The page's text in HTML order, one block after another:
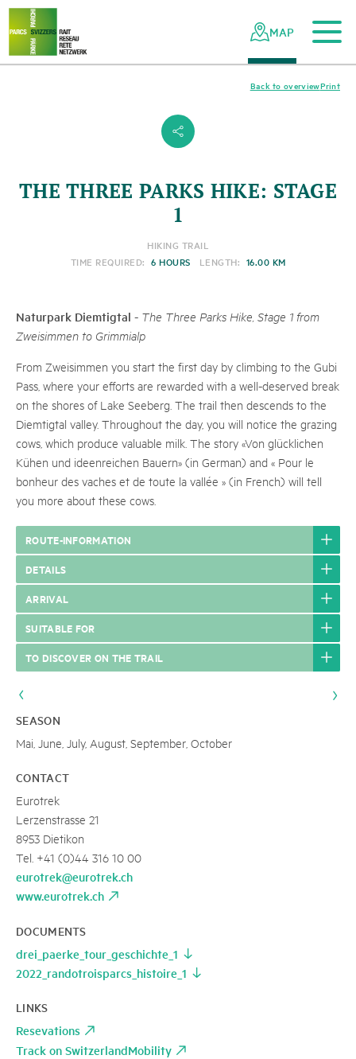
Navigating
the
Swiss
parks
Quick
navigation
To the main content
To the mobile navigation
To search
To the footer
To the sitemap
MAP
s
Print
Back to overview
THE THREE PARKS HIKE: STAGE
1
HIKING TRAIL
TIME REQUIRED: 6 HOURS LENGTH: 16.00 KM
Naturpark Diemtigtal - The Three Parks Hike, Stage 1 from
Zweisimmen to Grimmialp
From Zweisimmen you start the first day by climbing to the Gubi
Pass, where your efforts are rewarded with a well-deserved break
on the shores of Lake Seeberg. The trail then descends to the
Diemtigtal valley. Throughout the day, you will notice the grazing
cows, which produce valuable milk. The story «Von glücklichen
Kühen und ideenreichen Bauern» (in German) and « Pour le
bonheur des vaches et de toute la vallée » (in French) will tell
you more about these cows.
ROUTE-INFORMATION
DETAILS
ARRIVAL
SUITABLE FOR
TO DISCOVER ON THE TRAIL
SEASON
Mai, June, July, August, September, October
CONTACT
Eurotrek
Lerzenstrasse 21
8953 Dietikon
Tel. +41 (0)44 316 10 00
eurotrek@eurotrek.ch
www.eurotrek.ch
DOCUMENTS
drei_paerke_tour_geschichte_1
2022_randotroisparcs_histoire_1
LINKS
Resevations
Track on SwitzerlandMobility